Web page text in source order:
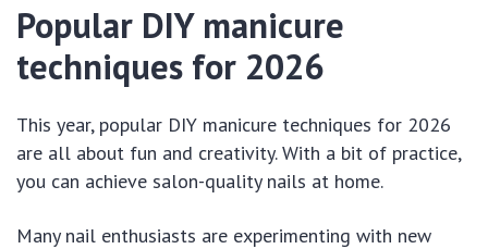
Popular DIY manicure
techniques for 2026
This year, popular DIY manicure techniques for 2026
are all about fun and creativity. With a bit of practice,
you can achieve salon-quality nails at home.
Many nail enthusiasts are experimenting with new